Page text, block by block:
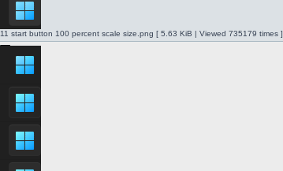
11 start button 100 percent scale size.png [ 5.63 KiB | Viewed 735179 times ]